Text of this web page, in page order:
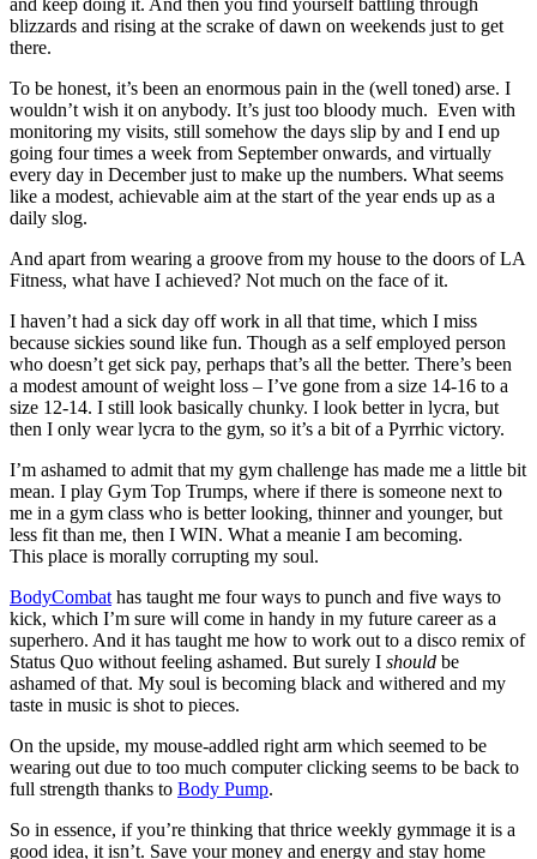
and keep doing it. And then you find yourself battling through
blizzards and rising at the scrake of dawn on weekends just to get
there.
To be honest, it’s been an enormous pain in the (well toned) arse. I
wouldn’t wish it on anybody. It’s just too bloody much. Even with
monitoring my visits, still somehow the days slip by and I end up
going four times a week from September onwards, and virtually
every day in December just to make up the numbers. What seems
like a modest, achievable aim at the start of the year ends up as a
daily slog.
And apart from wearing a groove from my house to the doors of LA
Fitness, what have I achieved? Not much on the face of it.
I haven’t had a sick day off work in all that time, which I miss
because sickies sound like fun. Though as a self employed person
who doesn’t get sick pay, perhaps that’s all the better. There’s been
a modest amount of weight loss – I’ve gone from a size 14-16 to a
size 12-14. I still look basically chunky. I look better in lycra, but
then I only wear lycra to the gym, so it’s a bit of a Pyrrhic victory.
I’m ashamed to admit that my gym challenge has made me a little bit
mean. I play Gym Top Trumps, where if there is someone next to
me in a gym class who is better looking, thinner and younger, but
less fit than me, then I WIN. What a meanie I am becoming.
This place is morally corrupting my soul.
BodyCombat has taught me four ways to punch and five ways to
kick, which I’m sure will come in handy in my future career as a
superhero. And it has taught me how to work out to a disco remix of
Status Quo without feeling ashamed. But surely I should be
ashamed of that. My soul is becoming black and withered and my
taste in music is shot to pieces.
On the upside, my mouse-addled right arm which seemed to be
wearing out due to too much computer clicking seems to be back to
full strength thanks to Body Pump.
So in essence, if you’re thinking that thrice weekly gymmage it is a
good idea, it isn’t. Save your money and energy and stay home